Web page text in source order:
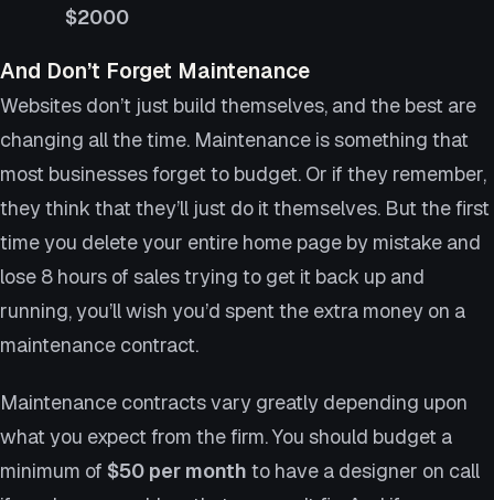
$2000
And Don’t Forget Maintenance
Websites don’t just build themselves, and the best are
changing all the time. Maintenance is something that
most businesses forget to budget. Or if they remember,
they think that they’ll just do it themselves. But the first
time you delete your entire home page by mistake and
lose 8 hours of sales trying to get it back up and
running, you’ll wish you’d spent the extra money on a
maintenance contract.
Maintenance contracts vary greatly depending upon
what you expect from the firm. You should budget a
minimum of $50 per month to have a designer on call